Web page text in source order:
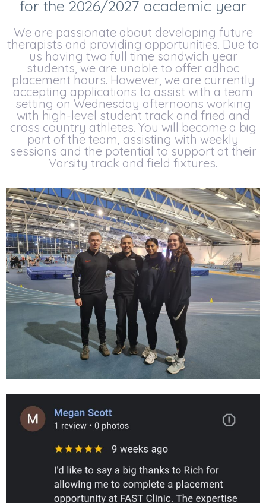
for the 2026/2027 academic year
We are passionate about developing future
therapists and providing opportunities. Due to
us having two full time sandwich year
students, we are unable to offer adhoc
placement hours. However, we are currently
accepting applications to assist with a team
setting on Wednesday afternoons working
with high-level student track and fried and
cross country athletes. You will become a big
part of the team, assisting with weekly
sessions and the potential to support at their
Varsity track and field fixtures.